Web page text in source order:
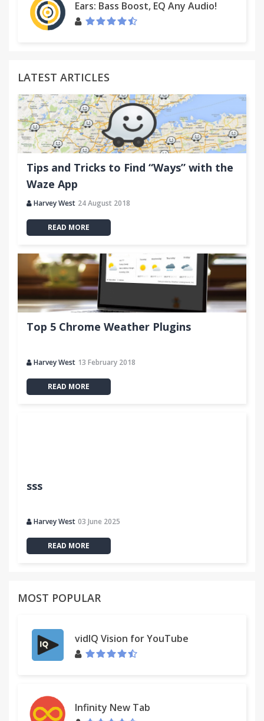
Ears: Bass Boost, EQ Any Audio!
LATEST ARTICLES
Tips and Tricks to Find “Ways” with the
Waze App
Harvey West 24 August 2018
READ MORE
Top 5 Chrome Weather Plugins
Harvey West 13 February 2018
READ MORE
sss
Harvey West 03 June 2025
READ MORE
MOST POPULAR
vidIQ Vision for YouTube
Infinity New Tab